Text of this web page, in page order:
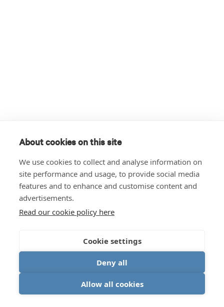
About cookies on this site
We use cookies to collect and analyse information on
site performance and usage, to provide social media
features and to enhance and customise content and
advertisements.
Read our cookie policy here
Cookie settings
Deny all
Allow all cookies